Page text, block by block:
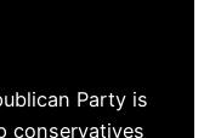
Party is
conservatives